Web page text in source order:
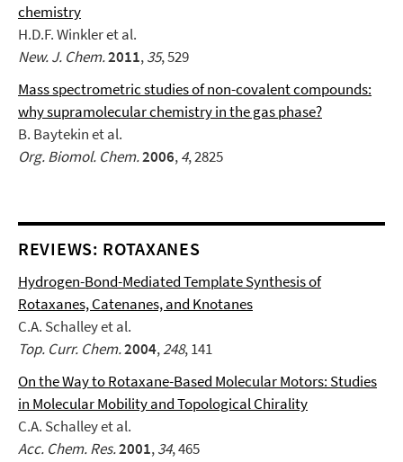
chemistry
H.D.F. Winkler et al.
New. J. Chem.2011,35, 529
Mass spectrometric studies of non-covalent compounds:
why supramolecular chemistry in the gas phase?
B. Baytekin et al.
Org. Biomol. Chem.2006,4, 2825
REVIEWS: ROTAXANES
Hydrogen-Bond-Mediated Template Synthesis of
Rotaxanes, Catenanes, and Knotanes
C.A. Schalley et al.
Top. Curr. Chem.2004,248, 141
On the Way to Rotaxane-Based Molecular Motors: Studies
in Molecular Mobility and Topological Chirality
C.A. Schalley et al.
Acc. Chem. Res.2001,34, 465